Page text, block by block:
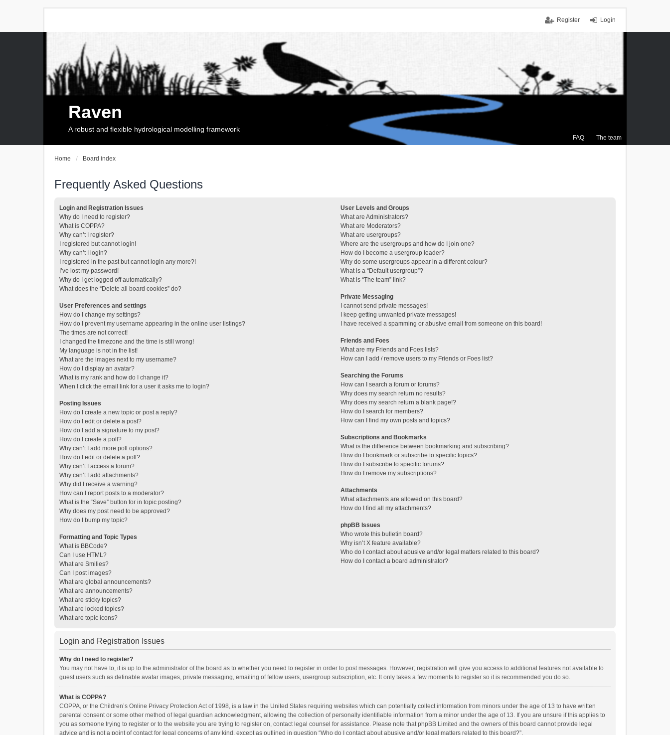
Login
Register
FAQ The team
Raven
A robust and flexible hydrological modelling framework
Home Board index
Frequently Asked Questions
Login and Registration Issues
Why do I need to register?
What is COPPA?
Why can’t I register?
I registered but cannot login!
Why can’t I login?
I registered in the past but cannot login any more?!
I’ve lost my password!
Why do I get logged off automatically?
What does the “Delete all board cookies” do?
User Preferences and settings
How do I change my settings?
How do I prevent my username appearing in the online user listings?
The times are not correct!
I changed the timezone and the time is still wrong!
My language is not in the list!
What are the images next to my username?
How do I display an avatar?
What is my rank and how do I change it?
When I click the email link for a user it asks me to login?
Posting Issues
How do I create a new topic or post a reply?
How do I edit or delete a post?
How do I add a signature to my post?
How do I create a poll?
Why can’t I add more poll options?
How do I edit or delete a poll?
Why can’t I access a forum?
Why can’t I add attachments?
Why did I receive a warning?
How can I report posts to a moderator?
What is the “Save” button for in topic posting?
Why does my post need to be approved?
How do I bump my topic?
Formatting and Topic Types
What is BBCode?
Can I use HTML?
What are Smilies?
Can I post images?
What are global announcements?
What are announcements?
What are sticky topics?
What are locked topics?
What are topic icons?
User Levels and Groups
What are Administrators?
What are Moderators?
What are usergroups?
Where are the usergroups and how do I join one?
How do I become a usergroup leader?
Why do some usergroups appear in a different colour?
What is a “Default usergroup”?
What is “The team” link?
Private Messaging
I cannot send private messages!
I keep getting unwanted private messages!
I have received a spamming or abusive email from someone on this board!
Friends and Foes
What are my Friends and Foes lists?
How can I add / remove users to my Friends or Foes list?
Searching the Forums
How can I search a forum or forums?
Why does my search return no results?
Why does my search return a blank page!?
How do I search for members?
How can I find my own posts and topics?
Subscriptions and Bookmarks
What is the difference between bookmarking and subscribing?
How do I bookmark or subscribe to specific topics?
How do I subscribe to specific forums?
How do I remove my subscriptions?
Attachments
What attachments are allowed on this board?
How do I find all my attachments?
phpBB Issues
Who wrote this bulletin board?
Why isn’t X feature available?
Who do I contact about abusive and/or legal matters related to this board?
How do I contact a board administrator?
Login and Registration Issues
Why do I need to register?
You may not have to, it is up to the administrator of the board as to whether you need to register in order to post messages. However; registration will give you access to additional features not available to
guest users such as definable avatar images, private messaging, emailing of fellow users, usergroup subscription, etc. It only takes a few moments to register so it is recommended you do so.
What is COPPA?
COPPA, or the Children’s Online Privacy Protection Act of 1998, is a law in the United States requiring websites which can potentially collect information from minors under the age of 13 to have written
parental consent or some other method of legal guardian acknowledgment, allowing the collection of personally identifiable information from a minor under the age of 13. If you are unsure if this applies to
you as someone trying to register or to the website you are trying to register on, contact legal counsel for assistance. Please note that phpBB Limited and the owners of this board cannot provide legal
advice and is not a point of contact for legal concerns of any kind, except as outlined in question “Who do I contact about abusive and/or legal matters related to this board?”.